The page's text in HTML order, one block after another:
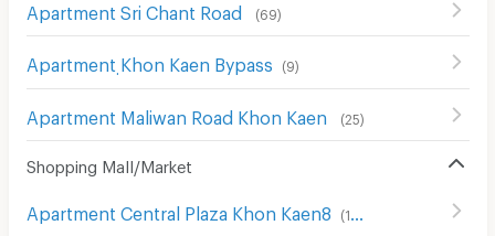
Apartment Sri Chant Road (69)
Apartment ฺKhon Kaen Bypass (9)
Apartment Maliwan Road Khon Kaen (25)
Shopping Mall/Market
Apartment Central Plaza Khon Kaen8 (152